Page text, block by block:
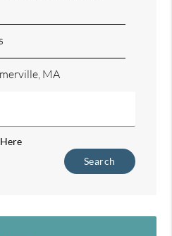
MA